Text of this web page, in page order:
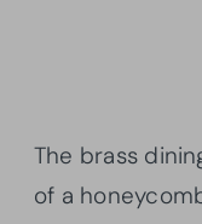
The brass
of a